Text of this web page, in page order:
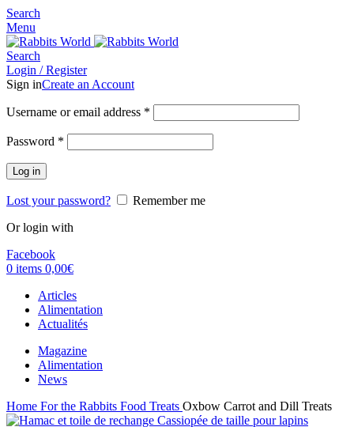
Search
Menu
Search
Login / Register
Sign inCreate an Account
Username or email address *
Password *
Log in
Lost your password?
Remember me
Or login with
Facebook
0 items 0,00€
Articles
Alimentation
Actualités
Magazine
Alimentation
News
Home For the Rabbits Food Treats Oxbow Carrot and Dill Treats